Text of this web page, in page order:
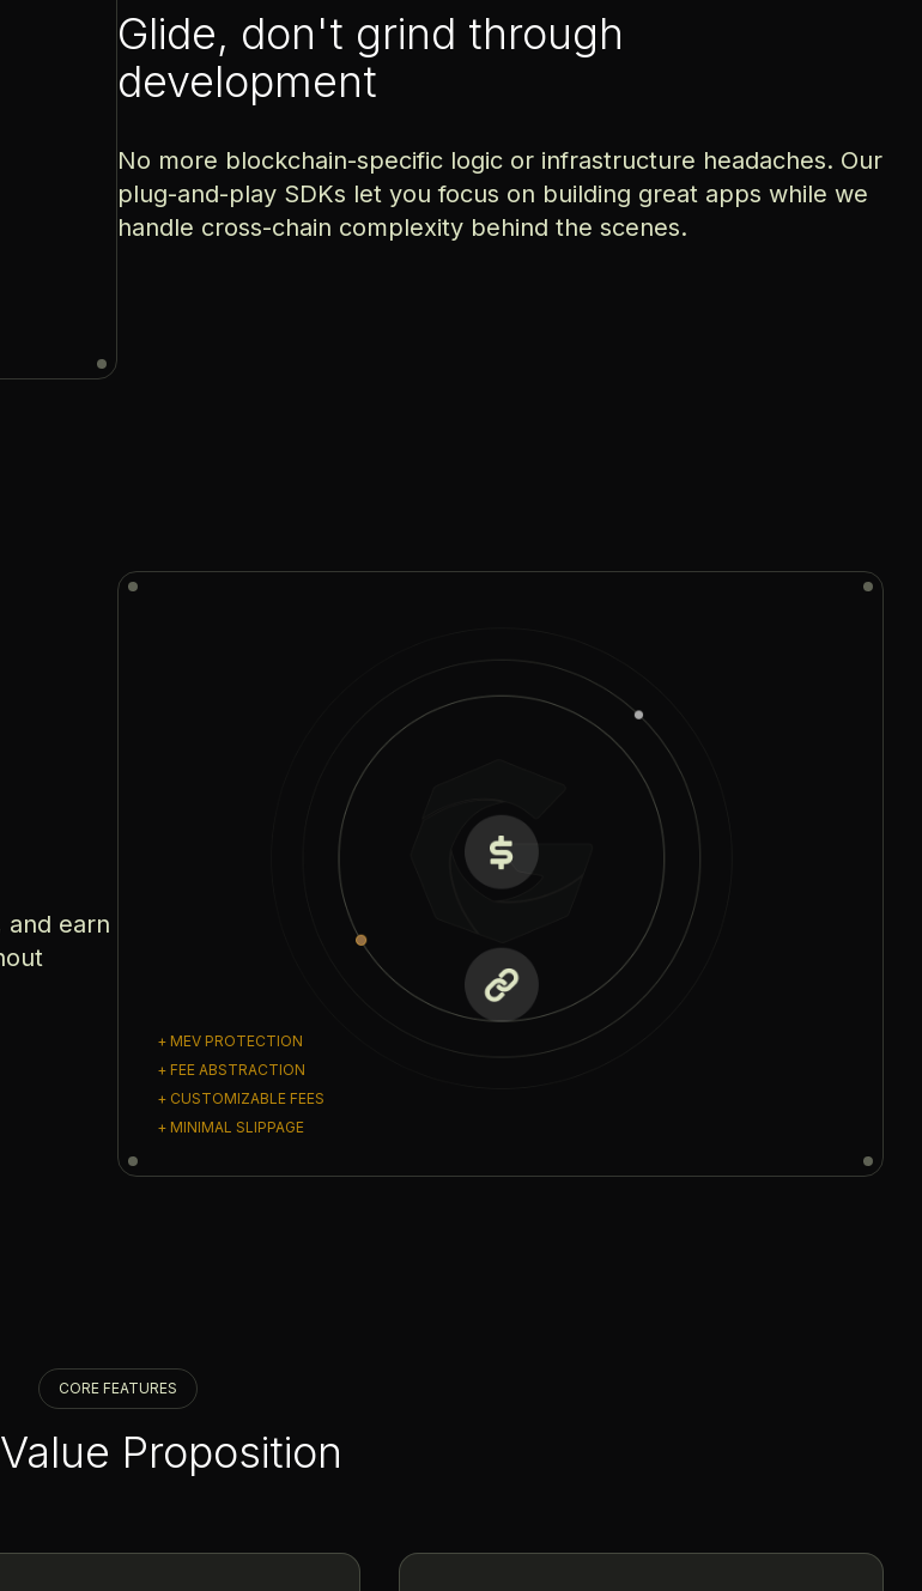
Glide, don't grind through
development
No more blockchain-specific logic or infrastructure headaches. Our
plug-and-play SDKs let you focus on building great apps while we
handle cross-chain complexity behind the scenes.
+ MEV PROTECTION
+ FEE ABSTRACTION
+ CUSTOMIZABLE FEES
+ MINIMAL SLIPPAGE
earn
CORE FEATURES
Proposition